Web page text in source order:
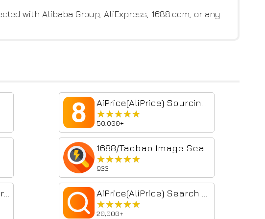
with Alibaba Group, AliExpress, 1688.com, or any
★★★★★
★★★★★
50,000+
★★★★★
★★★★★
933
★★★★★
★★★★★
20,000+